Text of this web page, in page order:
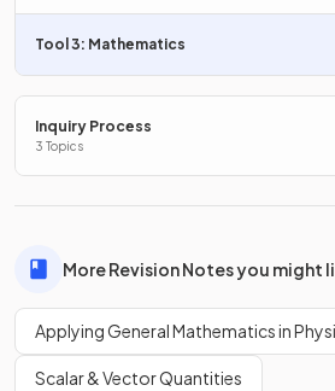
The order of magnitude of the
m.
Tool 3: Mathematics
Inquiry Process
3 Topics
More Revision Notes you might
Applying General Mathematics in
Scalar & Vector Quantities